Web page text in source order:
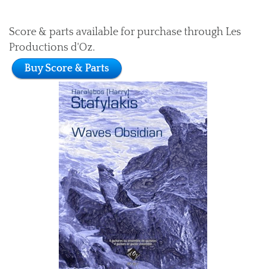
Score & parts available for purchase through Les
Productions d'Oz.
Buy Score & Parts